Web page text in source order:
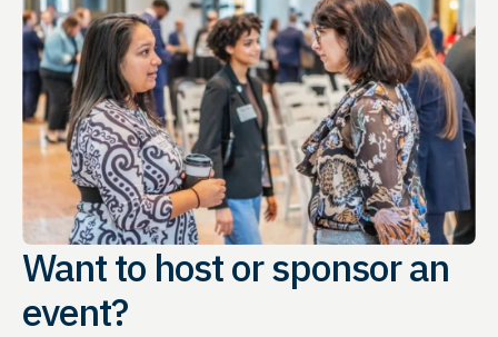
Want to host or sponsor an
event?